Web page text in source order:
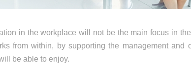
in the workplace will not be the main focus in
from within, by supporting the management
be able to enjoy.